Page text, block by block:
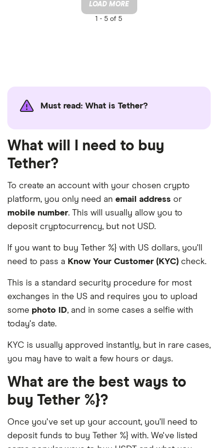
LOAD MORE
1 - 5 of 5
Must read: What is Tether?
What will I need to buy
Tether?
To create an account with your chosen crypto
platform, you only need an email address or
mobile number. This will usually allow you to
deposit cryptocurrency, but not USD.
If you want to buy Tether %} with US dollars, you'll
need to pass a Know Your Customer (KYC) check.
This is a standard security procedure for most
exchanges in the US and requires you to upload
some photo ID, and in some cases a selfie with
today's date.
KYC is usually approved instantly, but in rare cases,
you may have to wait a few hours or days.
What are the best ways to
buy Tether %}?
Once you've set up your account, you'll need to
deposit funds to buy Tether %} with. We've listed